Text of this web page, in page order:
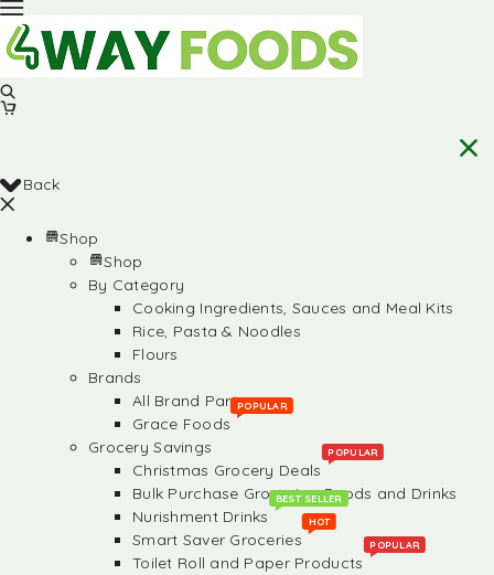
Back
Shop
Shop
By Category
Cooking Ingredients, Sauces and Meal Kits
Rice, Pasta & Noodles
Flours
Brands
All Brand Partners
Grace Foods
POPULAR
Grocery Savings
Christmas Grocery Deals
POPULAR
Bulk Purchase Groceries, Foods and Drinks
Nurishment Drinks
BEST SELLER
Smart Saver Groceries
HOT
Toilet Roll and Paper Products
POPULAR